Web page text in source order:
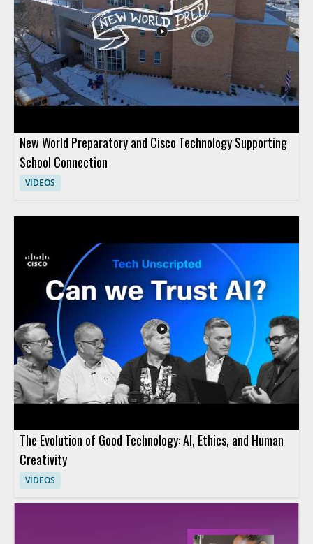
New World Preparatory and Cisco Technology Supporting
School Connection
VIDEOS
The Evolution of Good Technology: AI, Ethics, and Human
Creativity
VIDEOS